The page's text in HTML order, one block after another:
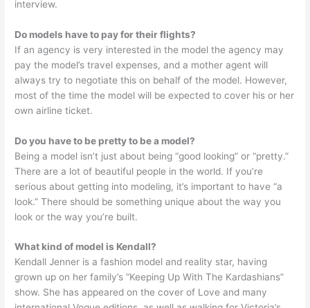
interview.
Do models have to pay for their flights?
If an agency is very interested in the model the agency may
pay the model’s travel expenses, and a mother agent will
always try to negotiate this on behalf of the model. However,
most of the time the model will be expected to cover his or her
own airline ticket.
Do you have to be pretty to be a model?
Being a model isn’t just about being “good looking” or “pretty.”
There are a lot of beautiful people in the world. If you’re
serious about getting into modeling, it’s important to have “a
look.” There should be something unique about the way you
look or the way you’re built.
What kind of model is Kendall?
Kendall Jenner is a fashion model and reality star, having
grown up on her family’s “Keeping Up With The Kardashians”
show. She has appeared on the cover of Love and many